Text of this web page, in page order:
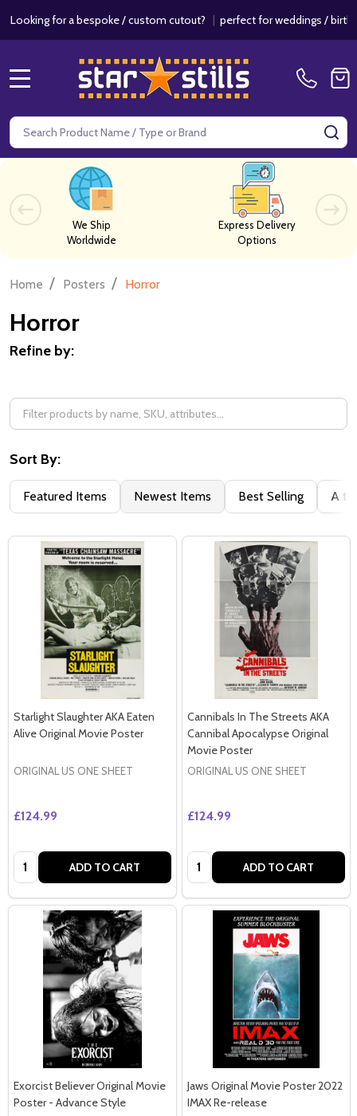
a bespoke / custom cutout?|perfect for weddings / birthdays &
Search
We Ship
Worldwide
Express Delivery
Options
Home / Posters / Horror
Horror
By
Refine by:
Sort By:
Featured Items Newest Items Best Selling A to
Starlight Slaughter AKA Eaten
Alive Original Movie Poster
ORIGINAL US ONE SHEET
£124.99
Quantity: ADD TO CART
Cannibals In The Streets AKA
Cannibal Apocalypse Original
Movie Poster
ORIGINAL US ONE SHEET
£124.99
Quantity: ADD TO CART
Exorcist Believer Original Movie
Poster - Advance Style
Jaws Original Movie Poster 2022
IMAX Re-release